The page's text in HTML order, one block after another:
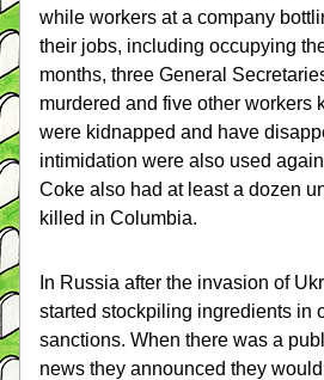
while workers at a company
their jobs, including occupying
months, three General
murdered and five other workers
were kidnapped and have
intimidation were also used
Coke also had at least a dozen
killed in Columbia.
In Russia after the invasion of
started stockpiling ingredients in
sanctions. When there was a
news they announced they